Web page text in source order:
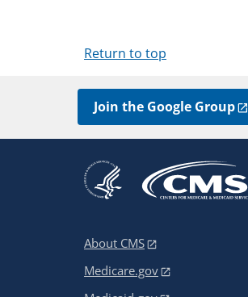
Return to top
Join the Google Group
About CMS
Medicare.gov